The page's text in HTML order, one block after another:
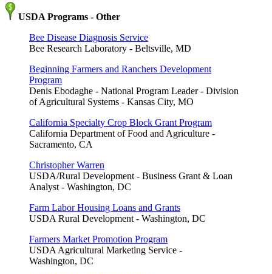
USDA Programs - Other
Bee Disease Diagnosis Service
Bee Research Laboratory - Beltsville, MD
Beginning Farmers and Ranchers Development
Program
Denis Ebodaghe - National Program Leader - Division
of Agricultural Systems - Kansas City, MO
California Specialty Crop Block Grant Program
California Department of Food and Agriculture -
Sacramento, CA
Christopher Warren
USDA/Rural Development - Business Grant & Loan
Analyst - Washington, DC
Farm Labor Housing Loans and Grants
USDA Rural Development - Washington, DC
Farmers Market Promotion Program
USDA Agricultural Marketing Service -
Washington, DC